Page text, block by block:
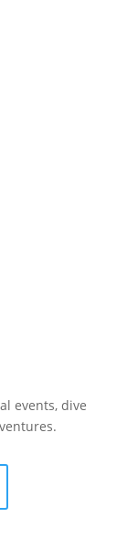
events, dive